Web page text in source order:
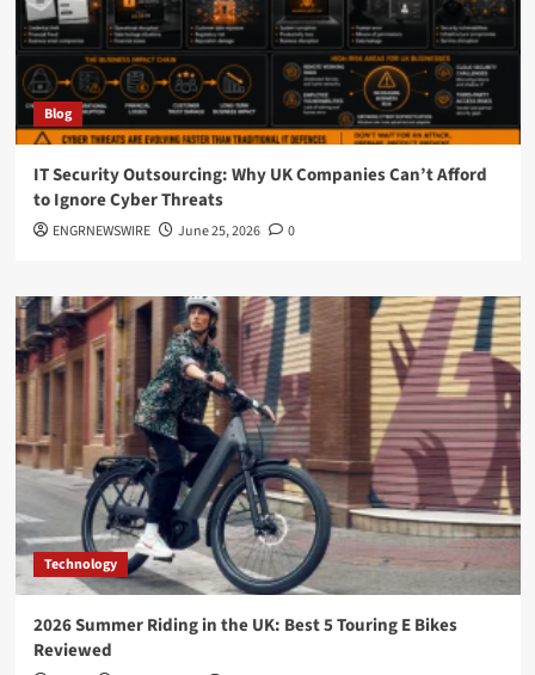
Blog
IT Security Outsourcing: Why UK Companies Can’t Afford
to Ignore Cyber Threats
ENGRNEWSWIRE June 25, 2026 0
Technology
2026 Summer Riding in the UK: Best 5 Touring E Bikes
Reviewed